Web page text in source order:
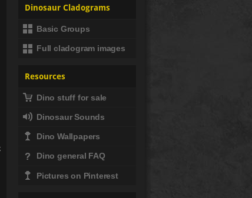
Dinosaur Cladograms
Basic Groups
Full cladogram images
Resources
Dino stuff for sale
Dinosaur Sounds
Dino Wallpapers
Dino general FAQ
Pictures on Pinterest